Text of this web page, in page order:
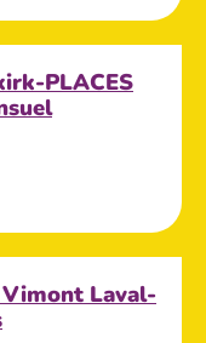
PLACES
Laval-